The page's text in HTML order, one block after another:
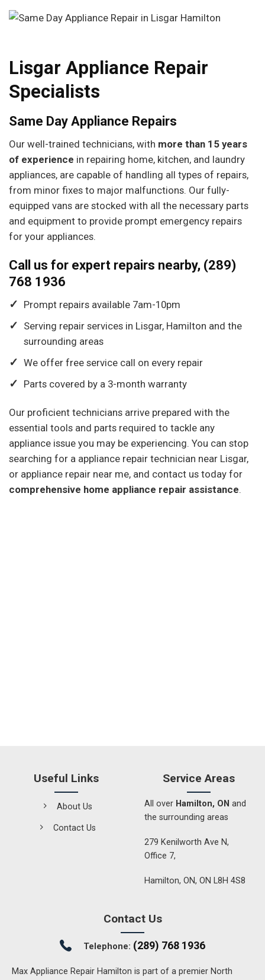
Lisgar Appliance Repair
Specialists
Same Day Appliance Repairs
Our well-trained technicians, with more than 15 years
of experience in repairing home, kitchen, and laundry
appliances, are capable of handling all types of repairs,
from minor fixes to major malfunctions. Our fully-
equipped vans are stocked with all the necessary parts
and equipment to provide prompt emergency repairs
for your appliances.
Call us for expert repairs nearby, (289)
768 1936
Prompt repairs available 7am-10pm
Serving repair services in Lisgar, Hamilton and the
surrounding areas
We offer free service call on every repair
Parts covered by a 3-month warranty
Our proficient technicians arrive prepared with the
essential tools and parts required to tackle any
appliance issue you may be experiencing. You can stop
searching for a appliance repair technician near Lisgar,
or appliance repair near me, and contact us today for
comprehensive home appliance repair assistance.
Useful Links
About Us
Contact Us
Service Areas
All over Hamilton, ON and
the surrounding areas
279 Kenilworth Ave N,
Office 7,
Hamilton, ON, ON L8H 4S8
Contact Us
Telephone: (289) 768 1936
Max Appliance Repair Hamilton is part of a premier North